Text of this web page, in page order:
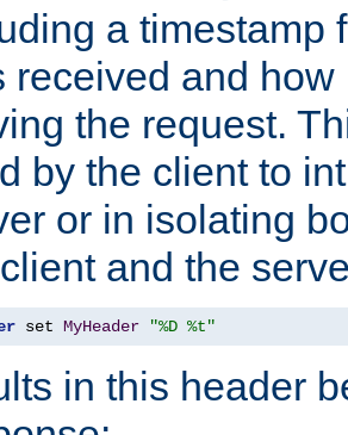
a timestamp
received and
the request.
by the client to
or in isolating
and the
set MyHeader "%D %t"
in this header